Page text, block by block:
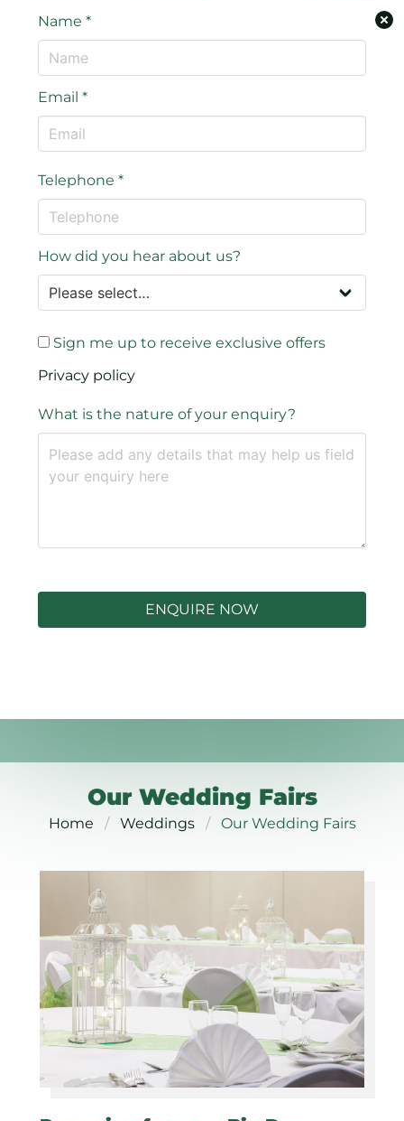
Name*
Email*
Telephone*
How did you hear about us?
Sign me up to receive exclusive offers
Privacy policy
What is the nature of your enquiry?
ENQUIRE NOW
Our Wedding Fairs
Home Weddings Our Wedding Fairs